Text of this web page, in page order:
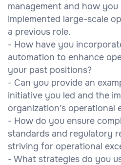
management and how
implemented large-scale
a previous role.
- How have you
automation to enhance
your past positions?
- Can you provide an
initiative you led and the
organization’s operational
- How do you ensure
standards and regulatory
striving for operational
- What strategies do you